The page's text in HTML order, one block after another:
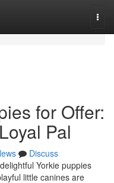
for Offer:
Pal
Discuss
Yorkie puppies
little canines are